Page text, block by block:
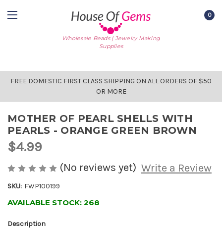
Wholesale Beads | Jewelry Making
Supplies
0
FREE DOMESTIC FIRST CLASS SHIPPING ON ALL ORDERS OF $50
OR MORE
MOTHER OF PEARL SHELLS WITH
PEARLS - ORANGE GREEN BROWN
$4.99
(No reviews yet) Write a Review
SKU: FWP100199
AVAILABLE STOCK: 268
Description